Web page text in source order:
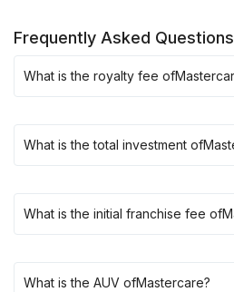
Frequently Asked Questions
What is the royalty fee of
What is the total investment of
What is the initial franchise fee of
What is the AUV ofMastercare?